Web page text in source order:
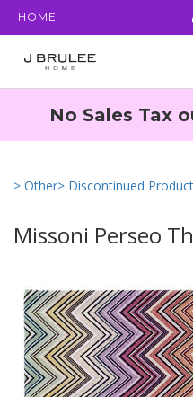
HOME
No Sales Tax
> Other> Discontinued
Missoni Perseo